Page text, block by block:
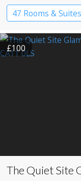
47 Rooms & Suites
Country House
£100
The Quiet Site